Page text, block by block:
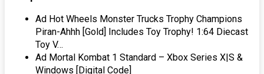
Ad Hot Wheels Monster Trucks Trophy Champions
Piran-Ahhh [Gold] Includes Toy Trophy! 1:64 Diecast
Toy V…
Ad Mortal Kombat 1 Standard – Xbox Series X|S &
Windows [Digital Code]